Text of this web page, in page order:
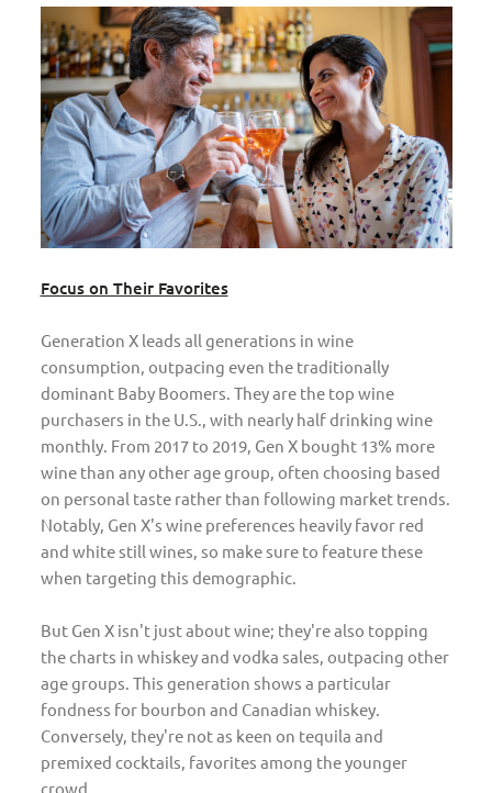
Focus on Their Favorites
Generation X leads all generations in wine
consumption, outpacing even the traditionally
dominant Baby Boomers. They are the top wine
purchasers in the U.S., with nearly half drinking wine
monthly. From 2017 to 2019, Gen X bought 13% more
wine than any other age group, often choosing based
on personal taste rather than following market trends.
Notably, Gen X's wine preferences heavily favor red
and white still wines, so make sure to feature these
when targeting this demographic.
But Gen X isn't just about wine; they're also topping
the charts in whiskey and vodka sales, outpacing other
age groups. This generation shows a particular
fondness for bourbon and Canadian whiskey.
Conversely, they're not as keen on tequila and
premixed cocktails, favorites among the younger
crowd.